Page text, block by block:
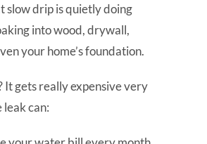
slow drip is quietly doing
into wood, drywall,
your home’s foundation.
It gets really expensive very
leak can: